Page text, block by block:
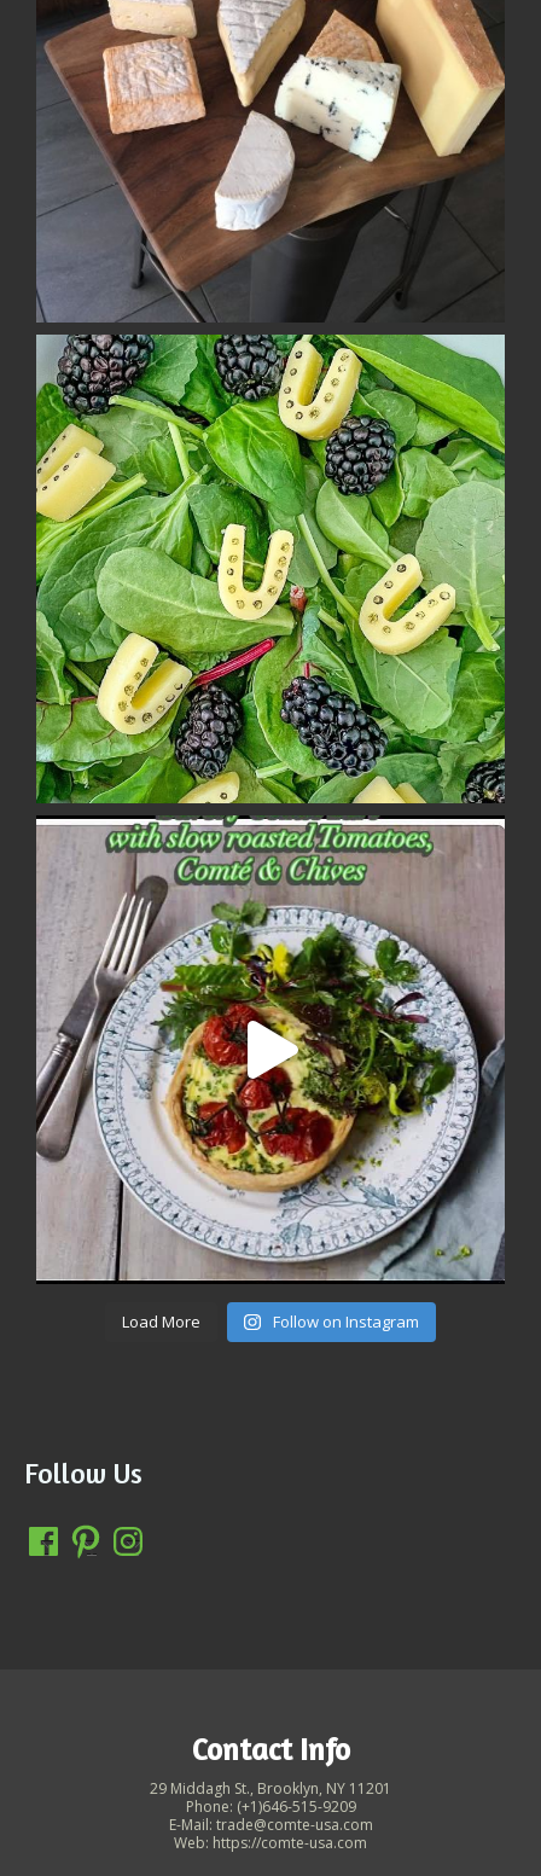
Load More Follow on Instagram
Follow Us
Contact Info
29 Middagh St., Brooklyn, NY 11201
Phone: (+1)646-515-9209
E-Mail: trade@comte-usa.com
Web: https://comte-usa.com